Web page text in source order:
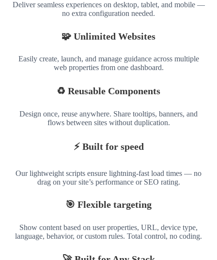
Deliver seamless experiences on desktop, tablet, and mobile —
no extra configuration needed.
🧩 Unlimited Websites
Easily create, launch, and manage guidance across multiple
web properties from one dashboard.
♻️ Reusable Components
Design once, reuse anywhere. Share tooltips, banners, and
flows between sites without duplication.
⚡ Built for speed
Our lightweight scripts ensure lightning-fast load times — no
drag on your site’s performance or SEO rating.
🎯 Flexible targeting
Show content based on user properties, URL, device type,
language, behavior, or custom rules. Total control, no coding.